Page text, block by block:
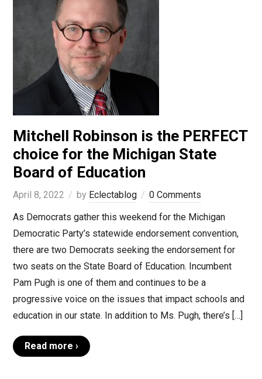
Mitchell Robinson is the PERFECT
choice for the Michigan State
Board of Education
April 8, 2022 by Eclectablog
0 Comments
As Democrats gather this weekend for the Michigan
Democratic Party’s statewide endorsement convention,
there are two Democrats seeking the endorsement for
two seats on the State Board of Education. Incumbent
Pam Pugh is one of them and continues to be a
progressive voice on the issues that impact schools and
education in our state. In addition to Ms. Pugh, there’s […]
Read more ›